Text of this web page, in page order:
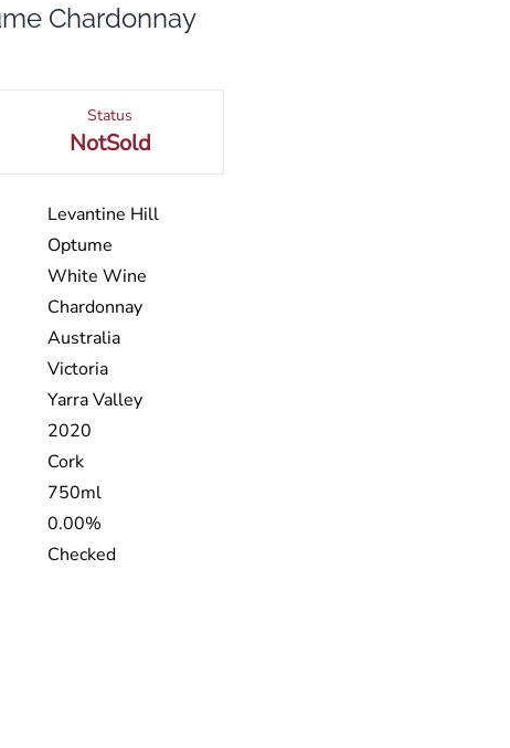
Chardonnay
Status
NotSold
Levantine Hill
Optume
White Wine
Chardonnay
Australia
Victoria
Yarra Valley
2020
Cork
750ml
0.00%
Checked